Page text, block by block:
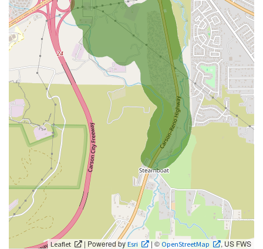
Leaflet | Powered byEsri | ©OpenStreetMap , US FWS